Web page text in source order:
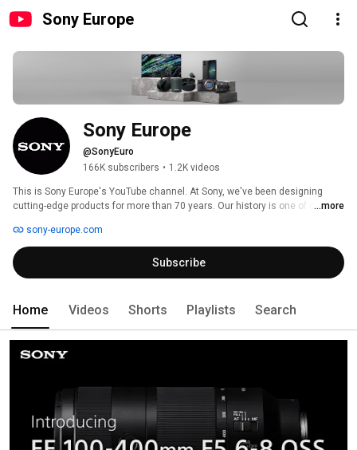
Sony Europe
Sony Europe
@SonyEuro
166K subscribers • 1.2K videos
This is Sony Europe's YouTube channel. At Sony, we've been designing
cutting-edge products for more than 70 years. Our history is one of ground-
the Walkman® to leading the way with today's 8K HDR TV technology.
...more
sony-europe.com
Subscribe
Home Videos Shorts Playlists Search